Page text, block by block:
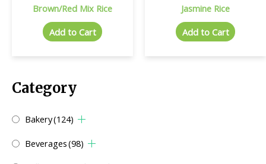
Category
Bakery(124)
Beverages(98)
Brown/Red Mix Rice
Add to Cart
Jasmine Rice
Add to Cart